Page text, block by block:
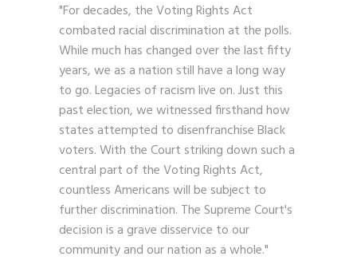
"For decades, the Voting Rights Act
combated racial discrimination at the polls.
While much has changed over the last fifty
years, we as a nation still have a long way
to go. Legacies of racism live on. Just this
past election, we witnessed firsthand how
states attempted to disenfranchise Black
voters. With the Court striking down such a
central part of the Voting Rights Act,
countless Americans will be subject to
further discrimination. The Supreme Court's
decision is a grave disservice to our
community and our nation as a whole."